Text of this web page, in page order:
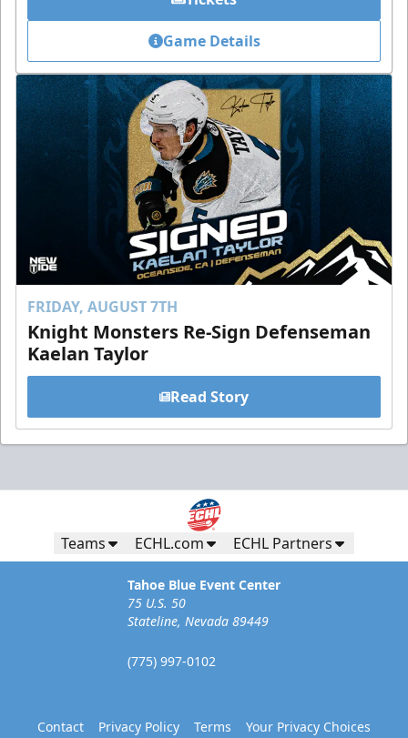
Game Details
FRIDAY, AUGUST 7TH
Knight Monsters Re-Sign Defenseman
Kaelan Taylor
Read Story
Teams ECHL.com ECHL Partners
Tahoe Blue Event Center
75 U.S. 50
Stateline, Nevada 89449
(775) 997-0102
Contact Privacy Policy Terms
Your Privacy Choices